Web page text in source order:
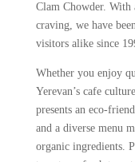
Clam Chowder. With
craving, we have
visitors alike since
Whether you enjoy
Yerevan’s cafe
presents an eco-
and a diverse menu
organic ingredients.